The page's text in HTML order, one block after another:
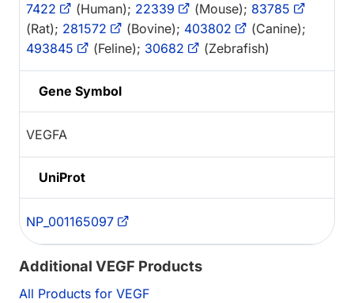
7422 (Human); 22339 (Mouse); 83785
(Rat); 281572 (Bovine); 403802
(Canine);
493845
(Feline); 30682 (Zebrafish)
Gene Symbol
VEGFA
UniProt
NP_001165097
Additional VEGF Products
All Products for VEGF